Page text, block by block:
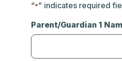
“*” indicates required
Parent/Guardian 1